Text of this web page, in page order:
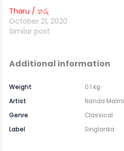
Tharu / තරු
October 21, 2020
Similar post
Additional information
Weight
0.1 kg
Artist
Nanda Malini
Genre
Classical
Label
Singlanka